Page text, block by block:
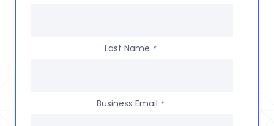
Last Name *
Business Email *